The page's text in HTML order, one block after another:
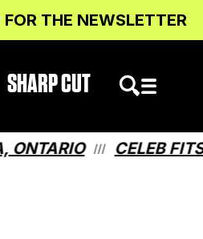
FOR THE NEWSLETTER
SHARP CUT
/// CELEB FITS: